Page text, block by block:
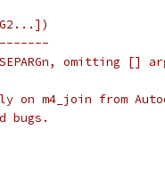
omitting []
on m4_join from
bugs.